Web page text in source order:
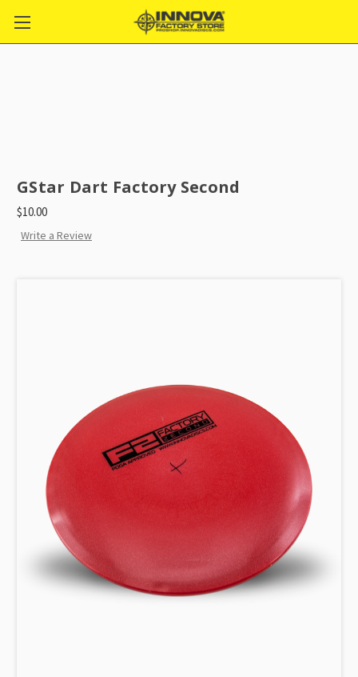
GStar Dart Factory Second
$10.00
Write a Review